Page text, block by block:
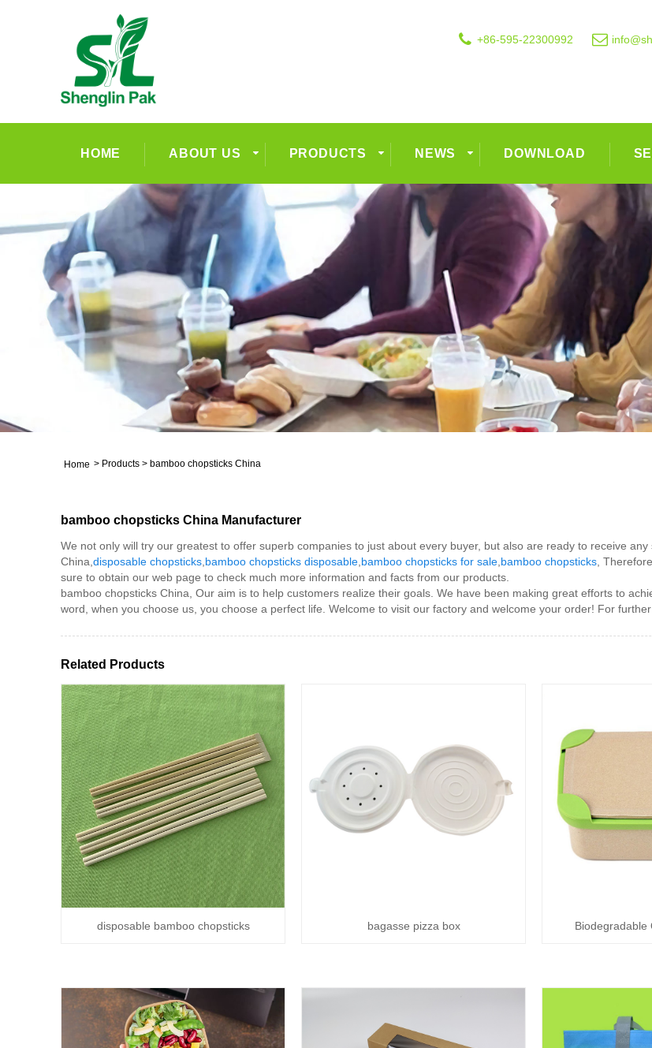
+86-595-22300992
HOME ABOUT US PRODUCTS NEWS DOWNLOAD
Home > Products > bamboo chopsticks China
bamboo chopsticks China Manufacturer
We not only will try our greatest to offer superb companies to just about every buyer, but also are ready to receive
China, disposable chopsticks bamboo chopsticks disposable bamboo chopsticks for sale bamboo chopsticks ,
sure to obtain our web page to check much more information and facts from our products.
bamboo chopsticks China, Our aim is to help customers realize their goals. We have been making great efforts to
word, when you choose us, you choose a perfect life. Welcome to visit our factory and welcome your order! For
Related Products
disposable bamboo chopsticks bagasse pizza box Biodegradable